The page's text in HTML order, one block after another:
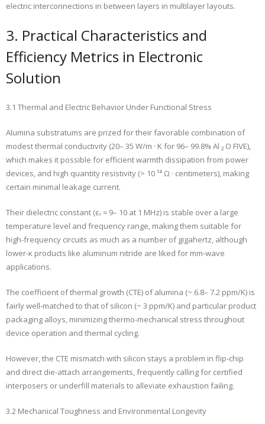
electric interconnections in between layers in multilayer layouts.
3. Practical Characteristics and
Efficiency Metrics in Electronic
Solution
3.1 Thermal and Electric Behavior Under Functional Stress
Alumina substratums are prized for their favorable combination of
modest thermal conductivity (20– 35 W/m · K for 96– 99.8% Al ₂ O FIVE),
which makes it possible for efficient warmth dissipation from power
devices, and high quantity resistivity (> 10 ¹⁴ Ω · centimeters), making
certain minimal leakage current.
Their dielectric constant (εᵣ ≈ 9– 10 at 1 MHz) is stable over a large
temperature level and frequency range, making them suitable for
high-frequency circuits as much as a number of gigahertz, although
lower-κ products like aluminum nitride are liked for mm-wave
applications.
The coefficient of thermal growth (CTE) of alumina (~ 6.8– 7.2 ppm/K) is
fairly well-matched to that of silicon (~ 3 ppm/K) and particular product
packaging alloys, minimizing thermo-mechanical stress throughout
device operation and thermal cycling.
However, the CTE mismatch with silicon stays a problem in flip-chip
and direct die-attach arrangements, frequently calling for certified
interposers or underfill materials to alleviate exhaustion failing.
3.2 Mechanical Toughness and Environmental Longevity